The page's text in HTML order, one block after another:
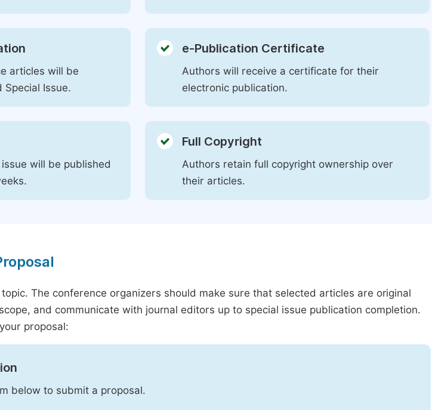
articles will be
Issue.
e-Publication Certificate
Authors will receive a certificate for their
electronic publication.
will be published
Full Copyright
Authors retain full copyright ownership over
their articles.
The conference organizers should make sure that selected articles are original
and communicate with journal editors up to special issue publication completion.
proposal:
below to submit a proposal.